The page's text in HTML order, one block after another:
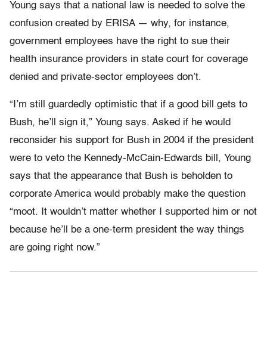
Young says that a national law is needed to solve the
confusion created by ERISA — why, for instance,
government employees have the right to sue their
health insurance providers in state court for coverage
denied and private-sector employees don’t.
“I’m still guardedly optimistic that if a good bill gets to
Bush, he’ll sign it,” Young says. Asked if he would
reconsider his support for Bush in 2004 if the president
were to veto the Kennedy-McCain-Edwards bill, Young
says that the appearance that Bush is beholden to
corporate America would probably make the question
“moot. It wouldn’t matter whether I supported him or not
because he’ll be a one-term president the way things
are going right now.”